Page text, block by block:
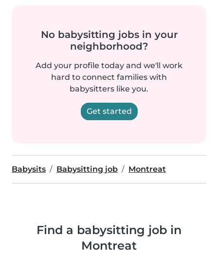
No babysitting jobs in your
neighborhood?
Add your profile today and we'll work
hard to connect families with
babysitters like you.
Get started
Babysits Babysitting job Montreat
Find a babysitting job in
Montreat